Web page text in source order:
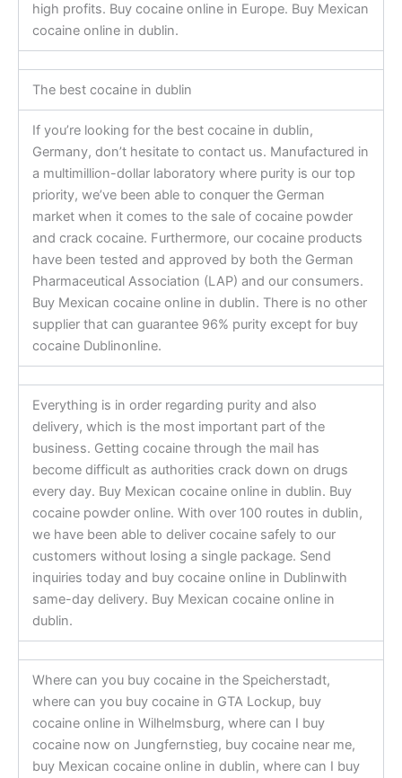
high profits. Buy cocaine online in Europe. Buy Mexican
cocaine online in dublin.
The best cocaine in dublin
If you’re looking for the best cocaine in dublin,
Germany, don’t hesitate to contact us. Manufactured in
a multimillion-dollar laboratory where purity is our top
priority, we’ve been able to conquer the German
market when it comes to the sale of cocaine powder
and crack cocaine. Furthermore, our cocaine products
have been tested and approved by both the German
Pharmaceutical Association (LAP) and our consumers.
Buy Mexican cocaine online in dublin. There is no other
supplier that can guarantee 96% purity except for buy
cocaine Dublinonline.
Everything is in order regarding purity and also
delivery, which is the most important part of the
business. Getting cocaine through the mail has
become difficult as authorities crack down on drugs
every day. Buy Mexican cocaine online in dublin. Buy
cocaine powder online. With over 100 routes in dublin,
we have been able to deliver cocaine safely to our
customers without losing a single package. Send
inquiries today and buy cocaine online in Dublinwith
same-day delivery. Buy Mexican cocaine online in
dublin.
Where can you buy cocaine in the Speicherstadt,
where can you buy cocaine in GTA Lockup, buy
cocaine online in Wilhelmsburg, where can I buy
cocaine now on Jungfernstieg, buy cocaine near me,
buy Mexican cocaine online in dublin, where can I buy